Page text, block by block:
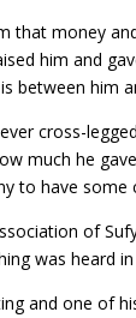
that money
him and
between him
cross-
much he
to have
of
was heard
and one of